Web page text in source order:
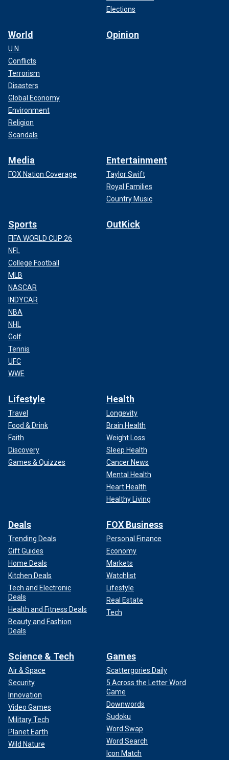
Elections
World
U.N.
Conflicts
Terrorism
Disasters
Global Economy
Environment
Religion
Scandals
Opinion
Media
FOX Nation Coverage
Entertainment
Taylor Swift
Royal Families
Country Music
Sports
FIFA WORLD CUP 26
NFL
College Football
MLB
NASCAR
INDYCAR
NBA
NHL
Golf
Tennis
UFC
WWE
OutKick
Lifestyle
Travel
Food & Drink
Faith
Discovery
Games & Quizzes
Health
Longevity
Brain Health
Weight Loss
Sleep Health
Cancer News
Mental Health
Heart Health
Healthy Living
Deals
Trending Deals
Gift Guides
Home Deals
Kitchen Deals
Tech and Electronic
Deals
Health and Fitness Deals
Beauty and Fashion
Deals
FOX Business
Personal Finance
Economy
Markets
Watchlist
Lifestyle
Real Estate
Tech
Science & Tech
Air & Space
Security
Innovation
Video Games
Military Tech
Planet Earth
Wild Nature
Games
Scattergories Daily
5 Across the Letter Word
Game
Downwords
Sudoku
Word Swap
Word Search
Icon Match